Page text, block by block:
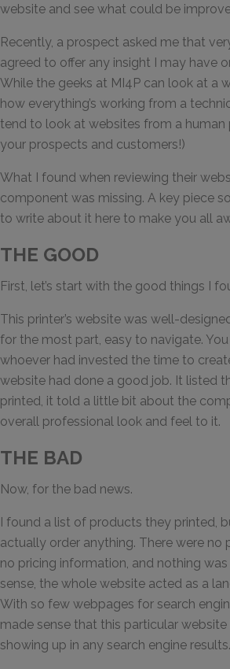
website and see what could be
Recently, a prospect asked me that
agreed to offer any insight I may have
While the geeks at MI4P can look at a
how everything’s working from a
tend to look at websites from a human
your prospects and customers!)
What I found when reviewing their
component was missing. A key piece
to write about it here to make you all
THE GOOD
First, let’s start with the good things I
This printer’s website was well-
for the most part, easy to navigate.
whoever had invested the time to
website had done a good job. It listed
printed, it told a little bit about the
overall professional look and feel to it.
THE BAD
Now, for the bad news.
I found a list of products they printed,
actually order anything. There were no
no pricing information, and nothing was
sense, the whole website acted as a
With so few webpages for search
made sense that this particular
showing up in any search engine results.